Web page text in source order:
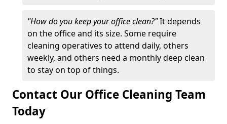
"How do you keep your office clean?"It depends
on the office and its size. Some require
cleaning operatives to attend daily, others
weekly, and others need a monthly deep clean
to stay on top of things.
Contact Our Office Cleaning Team
Today